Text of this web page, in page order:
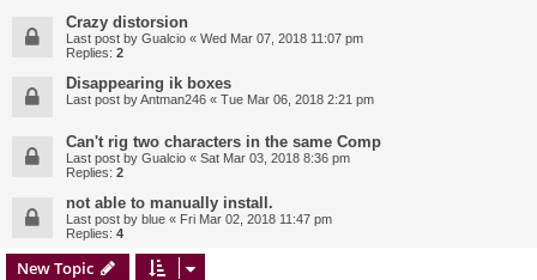
Crazy distorsion
Last post by Gualcio « Wed Mar 07, 2018 11:07 pm
Replies: 2
Disappearing ik boxes
Last post byAntman246 « Tue Mar 06, 2018 2:21 pm
Can't rig two characters in the same Comp
Last post by Gualcio « Sat Mar 03, 2018 8:36 pm
Replies: 2
not able to manually install.
Last post by blue « Fri Mar 02, 2018 11:47 pm
Replies: 4
New Topic